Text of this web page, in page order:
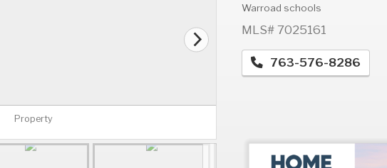
Property
Warroad schools
MLS# 7025161
763-576-8286